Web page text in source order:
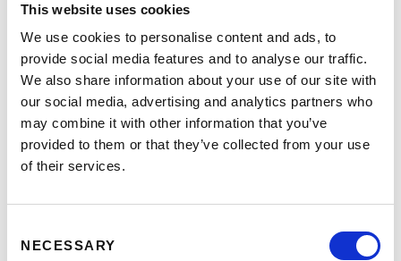
This website uses cookies
We use cookies to personalise content and ads, to
provide social media features and to analyse our traffic.
We also share information about your use of our site with
our social media, advertising and analytics partners who
may combine it with other information that you’ve
provided to them or that they’ve collected from your use
of their services.
Selection
NECESSARY
the restriction of the processing of your
personal data instead of its eradication.
If you have raised an objection pursuant to Art.
21 Sect. 1 GDPR, your rights and our rights will
have to be weighed against each other. As long
as it has not been determined whose interests
restriction of the processing of your personal